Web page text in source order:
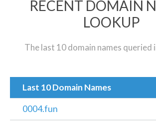
RECENT DOMAIN
LOOKUP
The last 10 domain names queried
Last 10 Domain Names
0004.fun